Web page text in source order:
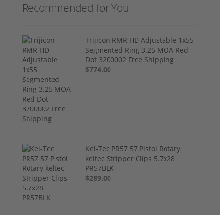
Recommended for You
Trijicon RMR HD Adjustable 1x55
Segmented Ring 3.25 MOA Red
Dot 3200002 Free Shipping
$774.00
Kel-Tec PR57 57 Pistol Rotary
keltec Stripper Clips 5.7x28
PR57BLK
$289.00